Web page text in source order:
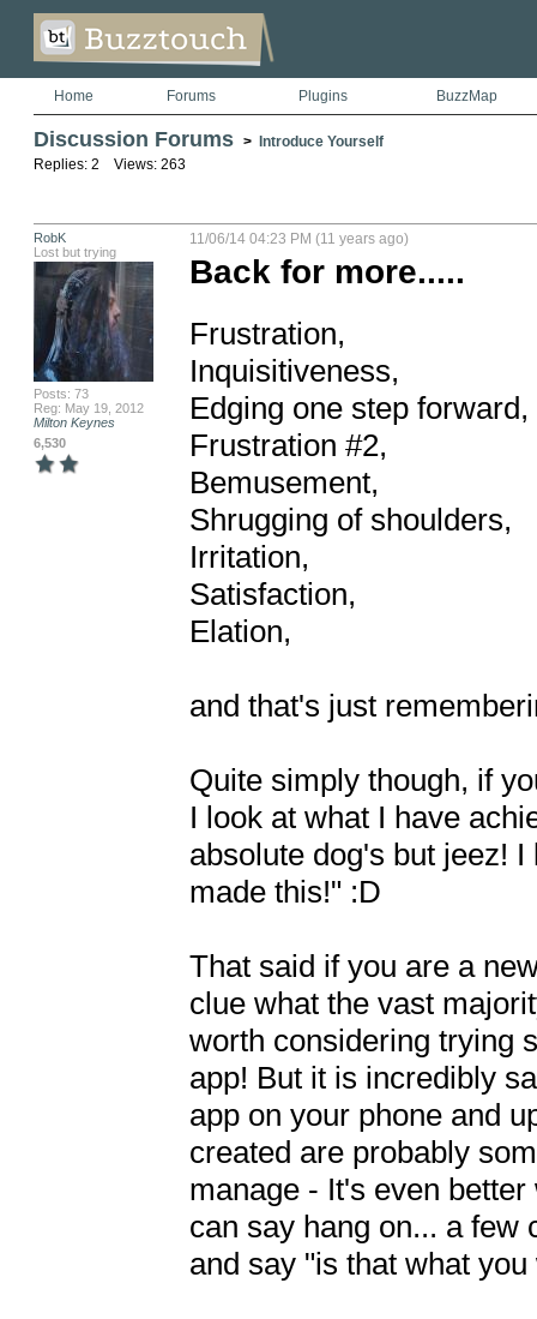
Home Forums Plugins BuzzMap
Discussion Forums >
Introduce Yourself
Replies: 2 Views: 263
RobK
Lost but trying
Posts: 73
Reg: May 19, 2012
Milton Keynes
6,530
11/06/14 04:23 PM (11 years ago)
Back for more.....
Frustration,
Inquisitiveness,
Edging one step
Frustration #2,
Bemusement,
Shrugging of shoulders,
Irritation,
Satisfaction,
Elation,
and that's just
Quite simply though, if
I look at what I have
absolute dog's but jeez!
made this!" :D
That said if you are a
clue what the vast
worth considering trying
app! But it is incredibly
app on your phone and
created are probably
manage - It's even
can say hang on... a few
and say "is that what